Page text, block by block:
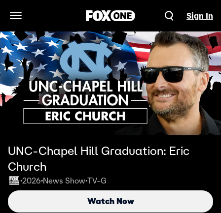
Open Navigation Menu
Sign In
UNC-Chapel Hill Graduation: Eric
Church
•2026•News Show•TV-G
Watch Now